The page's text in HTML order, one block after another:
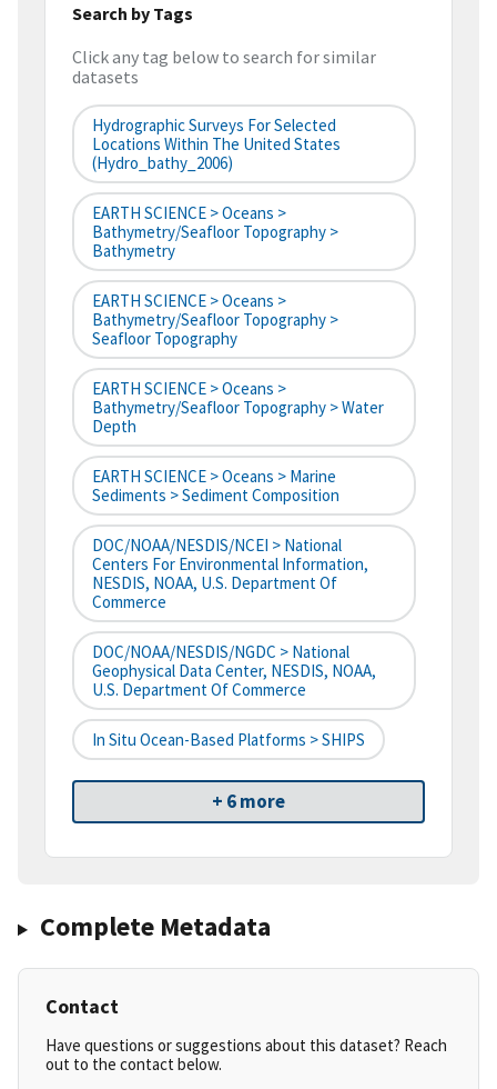
Search by Tags
Click any tag below to search for similar
datasets
Hydrographic Surveys For Selected
Locations Within The United States
(hydro_bathy_2006)
EARTH SCIENCE > Oceans >
Bathymetry/Seafloor Topography >
Bathymetry
EARTH SCIENCE > Oceans >
Bathymetry/Seafloor Topography >
Seafloor Topography
EARTH SCIENCE > Oceans >
Bathymetry/Seafloor Topography > Water
Depth
EARTH SCIENCE > Oceans > Marine
Sediments > Sediment Composition
DOC/NOAA/NESDIS/NCEI > National
Centers For Environmental Information,
NESDIS, NOAA, U.S. Department Of
Commerce
DOC/NOAA/NESDIS/NGDC > National
Geophysical Data Center, NESDIS, NOAA,
U.S. Department Of Commerce
In Situ Ocean-Based Platforms > SHIPS
+ 6 more
Complete Metadata
Contact
Have questions or suggestions about this dataset? Reach
out to the contact below.